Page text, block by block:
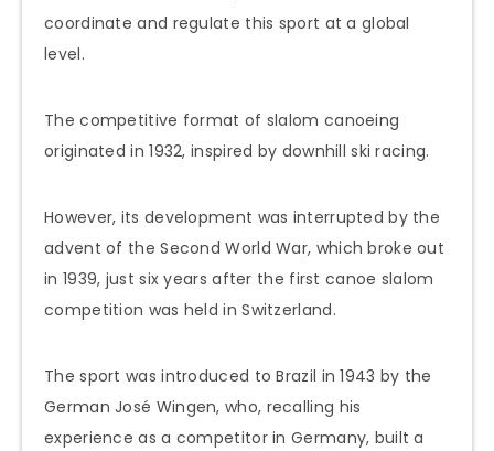
coordinate and regulate this sport at a global
level.
The competitive format of slalom canoeing
originated in 1932, inspired by downhill ski racing.
However, its development was interrupted by the
advent of the Second World War, which broke out
in 1939, just six years after the first canoe slalom
competition was held in Switzerland.
The sport was introduced to Brazil in 1943 by the
German José Wingen, who, recalling his
experience as a competitor in Germany, built a